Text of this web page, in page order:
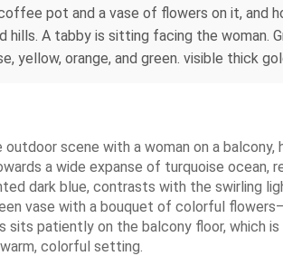
pot and a vase of flowers on it, and
hills. A tabby is sitting facing the
yellow, orange, and green. visible thick
scene with a woman on a
a wide expanse of turquoise
dark blue, contrasts with the swirling
vase with a bouquet of colorful
patiently on the balcony floor, which
colorful setting.